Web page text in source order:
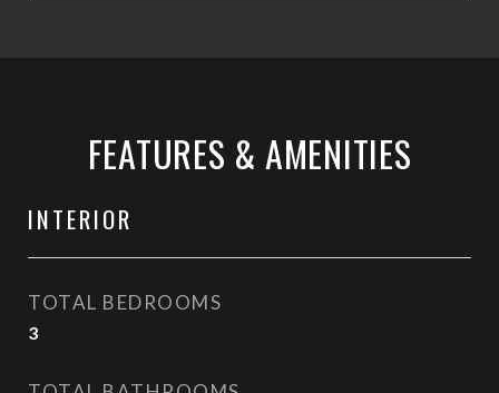
FEATURES & AMENITIES
INTERIOR
TOTAL BEDROOMS
3